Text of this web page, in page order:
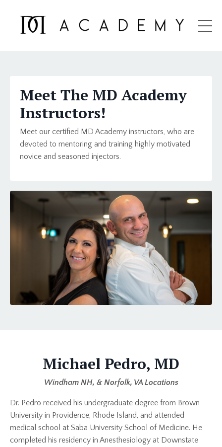
Meet The MD Academy
Instructors!
Meet our certified MD Academy instructors, who are
devoted to mentoring and training highly motivated
novice and seasoned injectors.
Michael Pedro, MD
Windham NH, & Norfolk, VA Locations
Dr. Pedro received his undergraduate degree from Brown
University in Providence, Rhode Island, and attended
medical school at Saba University School of Medicine. He
completed his residency in Anesthesiology at Downstate